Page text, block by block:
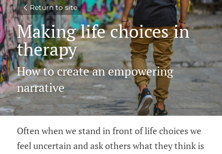
Return to site
Making life choices in
therapy
How to create an empowering
narrative
Often when we stand in front of life choices we
feel uncertain and ask others what they think is